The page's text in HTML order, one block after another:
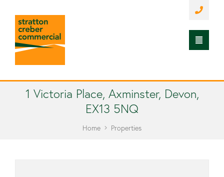
1 Victoria Place, Axminster, Devon,
EX13 5NQ
Home Properties